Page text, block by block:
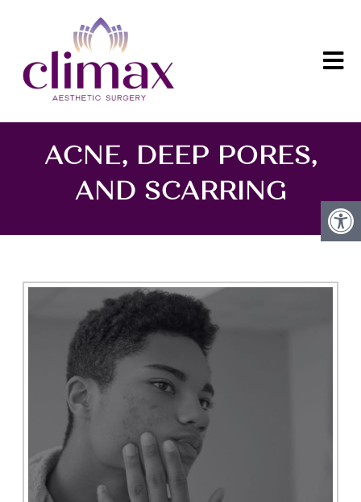
ACNE, DEEP PORES,
AND SCARRING